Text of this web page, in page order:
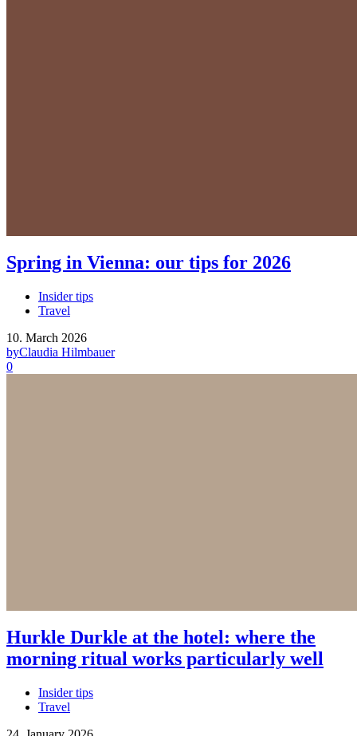
Spring in Vienna: our tips for 2026
Insider tips
Travel
10. March 2026
byClaudia Hilmbauer
0
Hurkle Durkle at the hotel: where the
morning ritual works particularly well
Insider tips
Travel